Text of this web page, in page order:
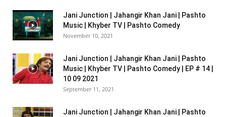
Jani Junction | Jahangir Khan Jani | Pashto
Music | Khyber TV | Pashto Comedy
November 10, 2021
Jani Junction | Jahangir Khan Jani | Pashto
Music | Khyber TV | Pashto Comedy | EP # 14 |
10 09 2021
September 11, 2021
Jani Junction | Jahangir Khan Jani | Pashto